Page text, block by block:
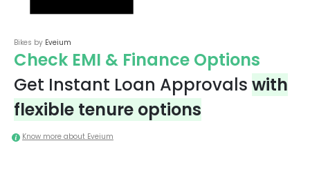
Bikes by Eveium
Check EMI & Finance Options
Get Instant Loan Approvals with
flexible tenure options
Know more about Eveium